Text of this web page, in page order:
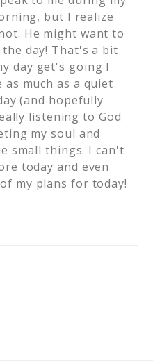
but I realize
He might want to
day! That's a bit
day get's going I
much as a quiet
(and hopefully
listening to God
my soul and
small things. I can't
today and even
my plans for today!